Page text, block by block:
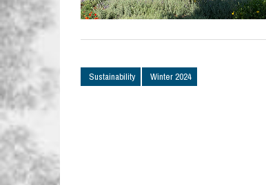
Sustainability Winter 2024